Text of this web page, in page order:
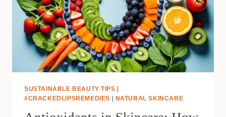
SUSTAINABLE BEAUTY TIPS |
#CRACKEDLIPSREMEDIES | NATURAL SKINCARE